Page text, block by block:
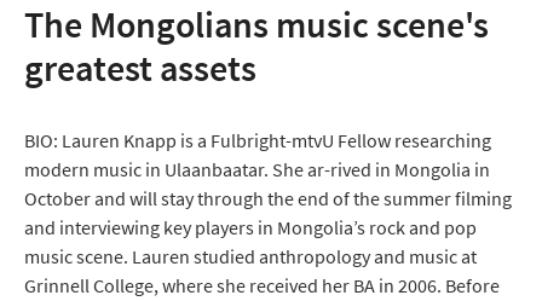
The Mongolians music scene's
greatest assets
BIO: Lauren Knapp is a Fulbright-mtvU Fellow researching
modern music in Ulaanbaatar. She ar-rived in Mongolia in
October and will stay through the end of the summer filming
and interviewing key players in Mongolia’s rock and pop
music scene. Lauren studied anthropology and music at
Grinnell College, where she received her BA in 2006. Before